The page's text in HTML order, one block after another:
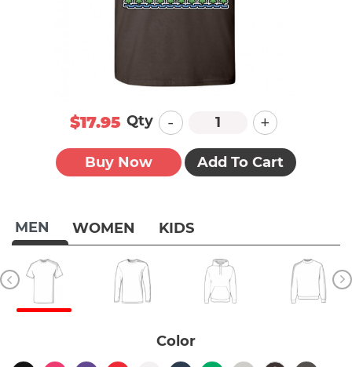
MEN WOMEN KIDS
Color
$17.95 Qty - +
Buy Now Add To Cart